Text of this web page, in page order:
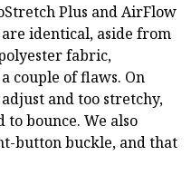
Plus and AirFlow
identical, aside from
fabric,
couple of flaws. On
and too stretchy,
bounce. We also
button buckle, and that